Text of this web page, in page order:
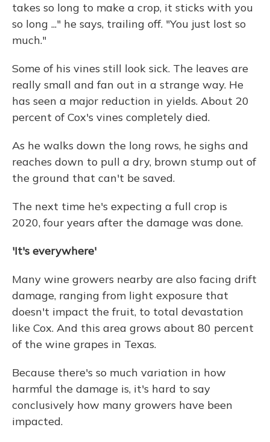
takes so long to make a crop, it sticks with you
so long ..." he says, trailing off. "You just lost so
much."
Some of his vines still look sick. The leaves are
really small and fan out in a strange way. He
has seen a major reduction in yields. About 20
percent of Cox's vines completely died.
As he walks down the long rows, he sighs and
reaches down to pull a dry, brown stump out of
the ground that can't be saved.
The next time he's expecting a full crop is
2020, four years after the damage was done.
'It's everywhere'
Many wine growers nearby are also facing drift
damage, ranging from light exposure that
doesn't impact the fruit, to total devastation
like Cox. And this area grows about 80 percent
of the wine grapes in Texas.
Because there's so much variation in how
harmful the damage is, it's hard to say
conclusively how many growers have been
impacted.